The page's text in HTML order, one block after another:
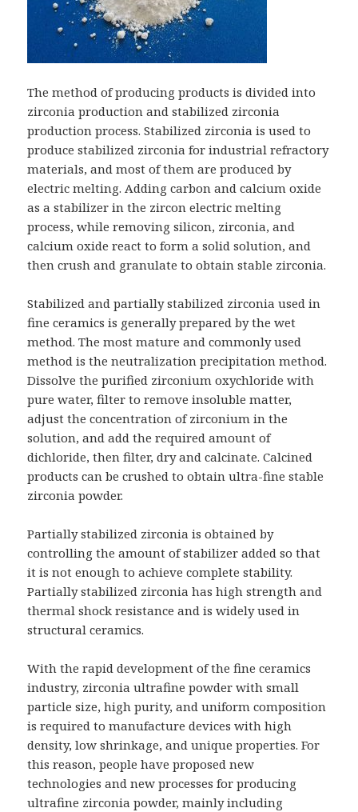
The method of producing products is divided into
zirconia production and stabilized zirconia
production process. Stabilized zirconia is used to
produce stabilized zirconia for industrial refractory
materials, and most of them are produced by
electric melting. Adding carbon and calcium oxide
as a stabilizer in the zircon electric melting
process, while removing silicon, zirconia, and
calcium oxide react to form a solid solution, and
then crush and granulate to obtain stable zirconia.
Stabilized and partially stabilized zirconia used in
fine ceramics is generally prepared by the wet
method. The most mature and commonly used
method is the neutralization precipitation method.
Dissolve the purified zirconium oxychloride with
pure water, filter to remove insoluble matter,
adjust the concentration of zirconium in the
solution, and add the required amount of
dichloride, then filter, dry and calcinate. Calcined
products can be crushed to obtain ultra-fine stable
zirconia powder.
Partially stabilized zirconia is obtained by
controlling the amount of stabilizer added so that
it is not enough to achieve complete stability.
Partially stabilized zirconia has high strength and
thermal shock resistance and is widely used in
structural ceramics.
With the rapid development of the fine ceramics
industry, zirconia ultrafine powder with small
particle size, high purity, and uniform composition
is required to manufacture devices with high
density, low shrinkage, and unique properties. For
this reason, people have proposed new
technologies and new processes for producing
ultrafine zirconia powder, mainly including